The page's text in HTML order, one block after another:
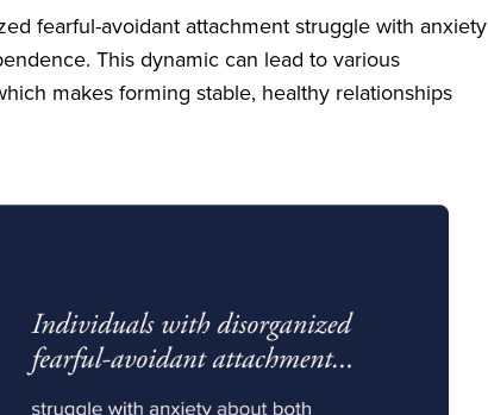
fearful-avoidant attachment struggle with anxiety
This dynamic can lead to various
makes forming stable, healthy relationships